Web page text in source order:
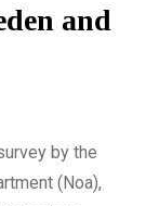
and
by the
(Noa),